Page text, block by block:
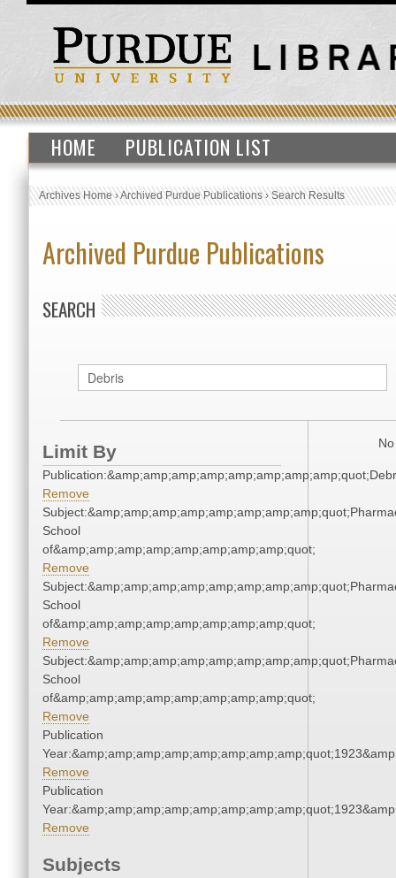
HOME PUBLICATION LIST
Archives Home›Archived Purdue Publications›Search Results
Archived Purdue Publications
SEARCH
Limit By
Remove
School
of&amp;amp;amp;amp;amp;amp;amp;amp;quot;
Remove
School
of&amp;amp;amp;amp;amp;amp;amp;amp;quot;
Remove
School
of&amp;amp;amp;amp;amp;amp;amp;amp;quot;
Remove
Publication
Remove
Publication
Remove
Subjects